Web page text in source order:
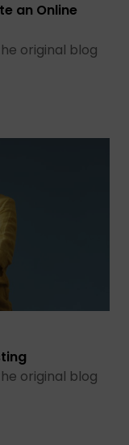
an Online
original blog
original blog